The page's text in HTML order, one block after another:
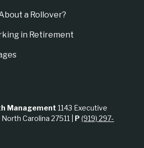
a Rollover?
in Retirement
Management 1143 Executive
Carolina 27511 | P(919) 297-